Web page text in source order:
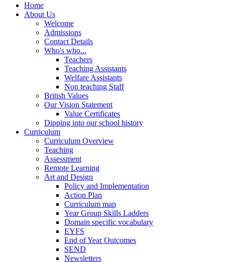
Home
About Us
Welcome
Admissions
Contact Details
Who's who...
Teachers
Teaching Assistants
Welfare Assistants
Non teaching Staff
British Values
Our Vision Statement
Value Certificates
Dipping into our school history
Curriculum
Curriculum Overview
Teaching
Assessment
Remote Learning
Art and Design
Policy and Implementation
Action Plan
Curriculum map
Year Group Skills Ladders
Domain specific vocabulary
EYFS
End of Year Outcomes
SEND
Newsletters